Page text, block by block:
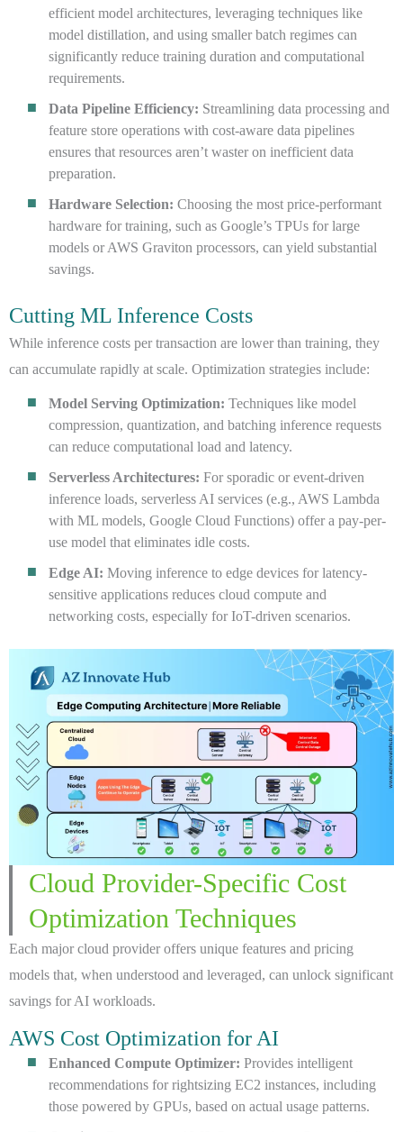
efficient model architectures, leveraging techniques like
model distillation, and using smaller batch regimes can
significantly reduce training duration and computational
requirements.
Data Pipeline Efficiency: Streamlining data processing and
feature store operations with cost-aware data pipelines
ensures that resources aren’t waster on inefficient data
preparation.
Hardware Selection: Choosing the most price-performant
hardware for training, such as Google’s TPUs for large
models or AWS Graviton processors, can yield substantial
savings.
Cutting ML Inference Costs
While inference costs per transaction are lower than training, they
can accumulate rapidly at scale. Optimization strategies include:
Model Serving Optimization: Techniques like model
compression, quantization, and batching inference requests
can reduce computational load and latency.
Serverless Architectures: For sporadic or event-driven
inference loads, serverless AI services (e.g., AWS Lambda
with ML models, Google Cloud Functions) offer a pay-per-
use model that eliminates idle costs.
Edge AI: Moving inference to edge devices for latency-
sensitive applications reduces cloud compute and
networking costs, especially for IoT-driven scenarios.
Cloud Provider-Specific Cost
Optimization Techniques
Each major cloud provider offers unique features and pricing
models that, when understood and leveraged, can unlock significant
savings for AI workloads.
AWS Cost Optimization for AI
Enhanced Compute Optimizer: Provides intelligent
recommendations for rightsizing EC2 instances, including
those powered by GPUs, based on actual usage patterns.